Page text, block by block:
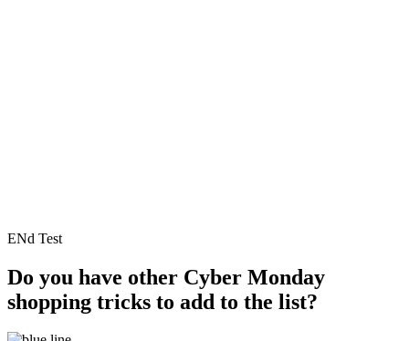
ENd Test
Do you have other Cyber Monday
shopping tricks to add to the list?